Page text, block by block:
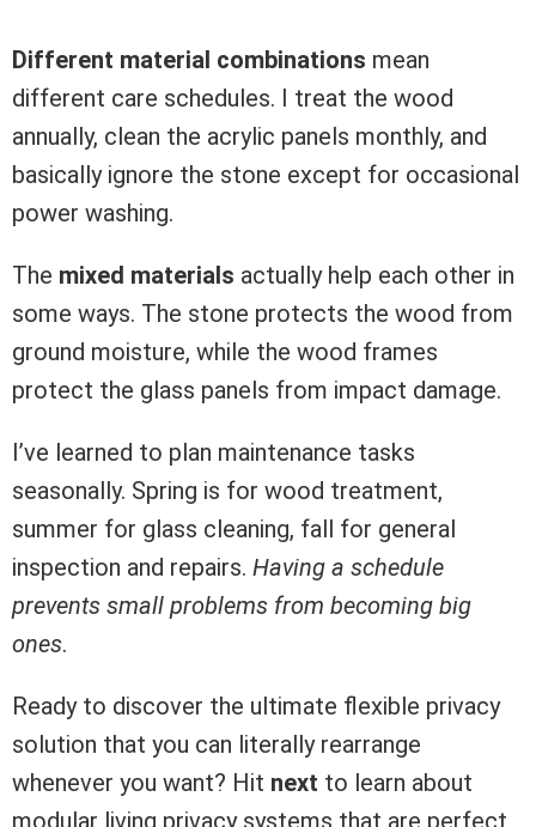
Different material combinations mean
different care schedules. I treat the wood
annually, clean the acrylic panels monthly, and
basically ignore the stone except for occasional
power washing.
The mixed materials actually help each other in
some ways. The stone protects the wood from
ground moisture, while the wood frames
protect the glass panels from impact damage.
I’ve learned to plan maintenance tasks
seasonally. Spring is for wood treatment,
summer for glass cleaning, fall for general
inspection and repairs. Having a schedule
prevents small problems from becoming big
ones.
Ready to discover the ultimate flexible privacy
solution that you can literally rearrange
whenever you want? Hit next to learn about
modular living privacy systems that are perfect